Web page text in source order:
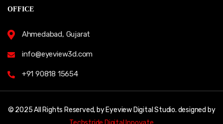
OFFICE
Ahmedabad, Gujarat
info@eyeview3d.com
+91 90818 15654
© 2025 All Rights Reserved, by Eyeview Digital Studio. designed by